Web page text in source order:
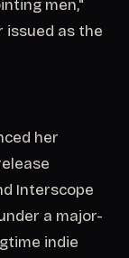
men,"
as the
her
Interscope
a major-
indie